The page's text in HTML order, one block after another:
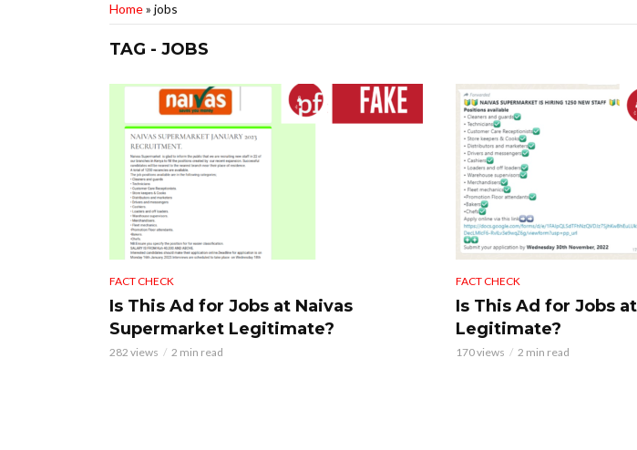
Home» jobs
TAG - JOBS
FACT CHECK
Is This Ad for Jobs at Naivas
Supermarket Legitimate?
282 views 2 min read
FACT CHECK
Is This Ad for Jobs
Legitimate?
170 views 2 min read